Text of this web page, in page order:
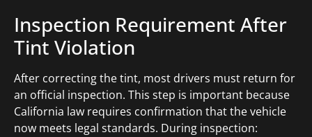
Inspection Requirement After
Tint Violation
After correcting the tint, most drivers must return for
an official inspection. This step is important because
California law requires confirmation that the vehicle
now meets legal standards. During inspection: